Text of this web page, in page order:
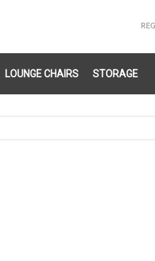
LOUNGE CHAIRS STORAGE